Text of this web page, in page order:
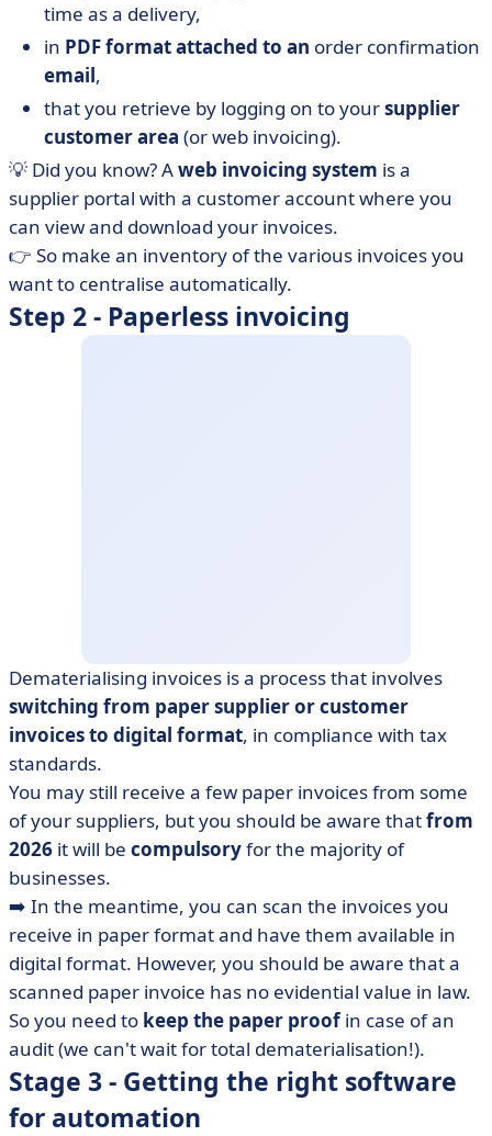
time as a delivery,
in PDF format attached to an order confirmation
email,
that you retrieve by logging on to yoursupplier
customer area (or web invoicing).
💡 Did you know? Aweb invoicing system is a
supplier portal with a customer account where you
can view and download your invoices.
👉 So make an inventory of the various invoices you
want to centralise automatically.
Step 2 - Paperless invoicing
Dematerialising invoices is a process that involves
switching from paper supplier or customer
invoices to digital format, in compliance with tax
standards.
You may still receive a few paper invoices from some
of your suppliers, but you should be aware thatfrom
2026 it will be compulsoryfor the majority of
businesses.
➡️ In the meantime, you can scan the invoices you
receive in paper format and have them available in
digital format. However, you should be aware that a
scanned paper invoice has no evidential value in law.
So you need to keep the paper proofin case of an
audit (we can't wait for total dematerialisation!).
Stage 3 - Getting the right software
for automation